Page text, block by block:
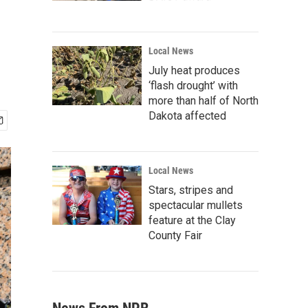
Local News
July heat produces
‘flash drought’ with
more than half of North
Dakota affected
Local News
Stars, stripes and
spectacular mullets
feature at the Clay
County Fair